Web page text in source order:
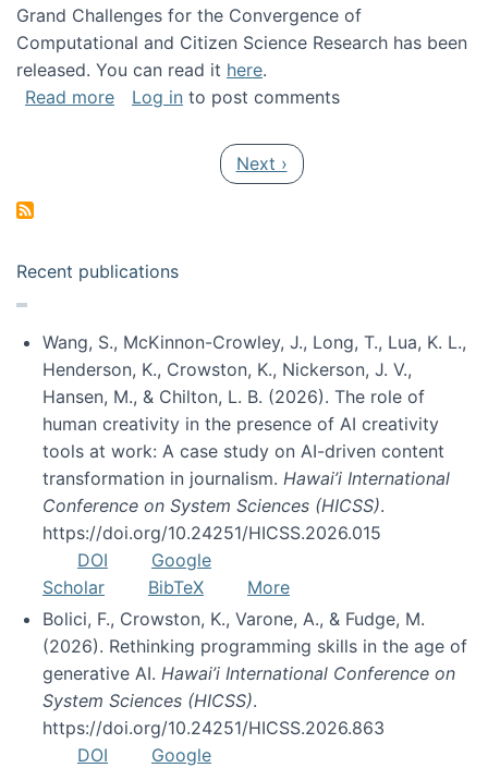
Grand Challenges for the Convergence of
Computational and Citizen Science Research has been
released. You can read it here.
Read moreabout Grand Challenges for the
Log in to post comments
Next page
Next ›
Recent publications
Wang, S., McKinnon-Crowley, J., Long, T., Lua, K. L.,
Henderson, K., Crowston, K., Nickerson, J. V.,
Hansen, M., & Chilton, L. B. (2026). The role of
human creativity in the presence of AI creativity
tools at work: A case study on AI-driven content
transformation in journalism. Hawai’i International
Conference on System Sciences (HICSS).
https://doi.org/10.24251/HICSS.2026.015
DOI
Google
Scholar
BibTeX
More
Bolici, F., Crowston, K., Varone, A., & Fudge, M.
(2026). Rethinking programming skills in the age of
generative AI. Hawai’i International Conference on
System Sciences (HICSS).
https://doi.org/10.24251/HICSS.2026.863
DOI
Google